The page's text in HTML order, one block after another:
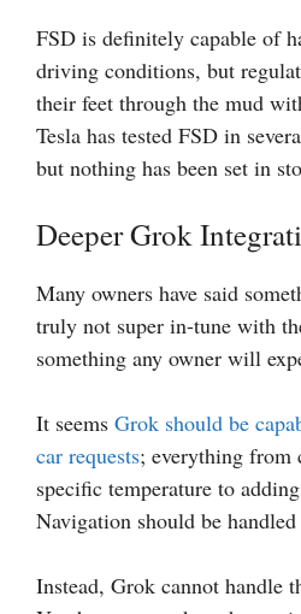
FSD is definitely capable of
driving conditions, but
their feet through the mud
Tesla has tested FSD in
but nothing has been set in
Deeper Grok
Many owners have said
truly not super in-tune with
something any owner will
It seems Grok should be
car requests; everything from
specific temperature to
Navigation should be
Instead, Grok cannot handle